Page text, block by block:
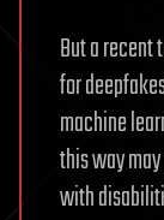
But a recent
for
machine
this way
with